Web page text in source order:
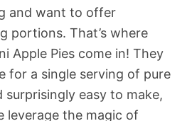
and want to offer
portions. That’s where
Apple Pies come in! They
for a single serving of pure
surprisingly easy to make,
leverage the magic of